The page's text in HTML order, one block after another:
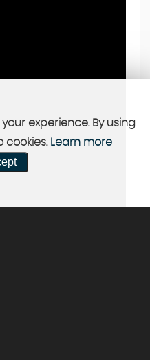
experience. By using
cookies. Learn more